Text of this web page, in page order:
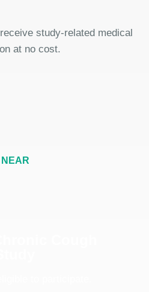
study-related medical
at no cost.